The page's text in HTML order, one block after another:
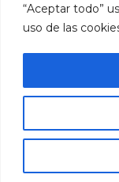
“Aceptar todo”
uso de las
© Esther